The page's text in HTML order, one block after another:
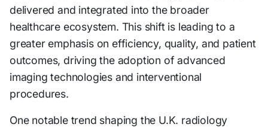
delivered and integrated into the broader
healthcare ecosystem. This shift is leading to a
greater emphasis on efficiency, quality, and patient
outcomes, driving the adoption of advanced
imaging technologies and interventional
procedures.
One notable trend shaping the U.K. radiology